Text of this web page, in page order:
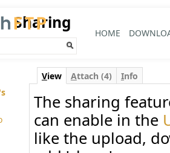
HOME
Sharing
View Attach (4) Info
The sharing
can enable in the
like the upload,